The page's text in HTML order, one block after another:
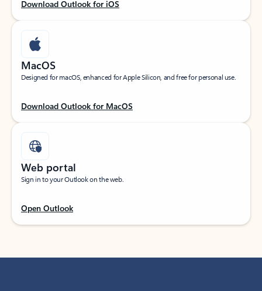
Download Outlook for iOS
MacOS
Designed for macOS, enhanced for Apple Silicon, and free for personal use.
Download Outlook for MacOS
Web portal
Sign in to your Outlook on the web.
Open Outlook